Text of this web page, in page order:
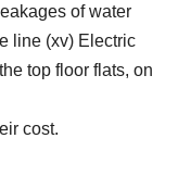
of water
line (xv) Electric
top floor flats, on
cost.